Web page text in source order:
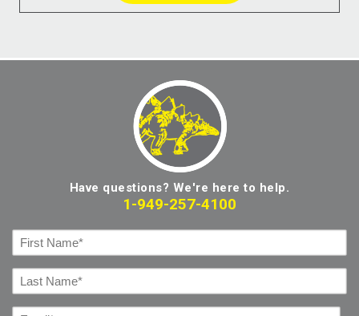
Have questions? We're here to help.
1-949-257-4100